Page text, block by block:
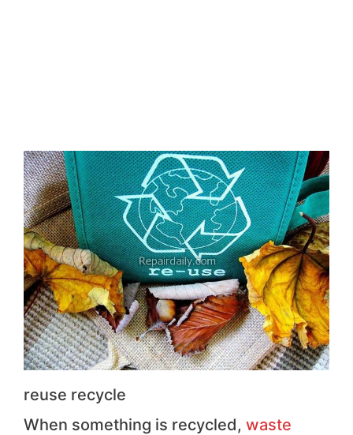
reuse recycle
When something is recycled, waste